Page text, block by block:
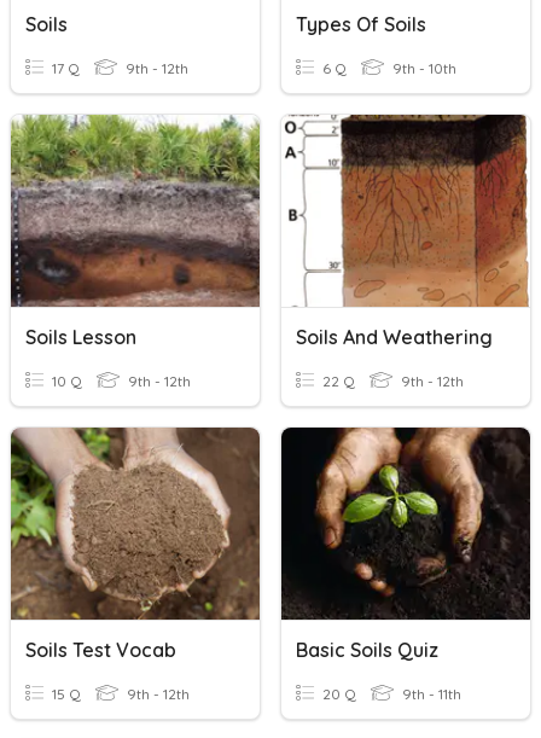
Soils
17 Q 9th - 12th
Types Of Soils
6 Q 9th - 10th
Soils Lesson
10 Q 9th - 12th
Soils And Weathering
22 Q 9th - 12th
Soils Test Vocab
15 Q 9th - 12th
Basic Soils Quiz
20 Q 9th - 11th